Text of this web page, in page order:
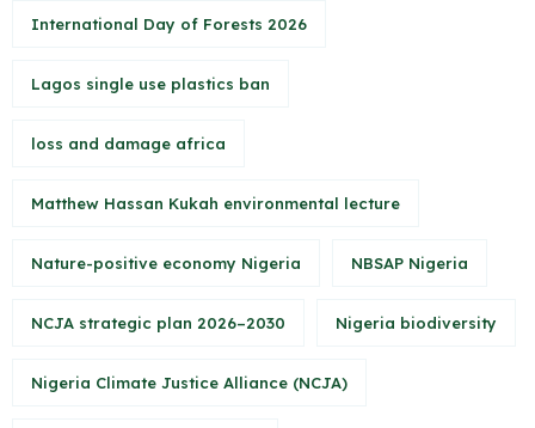
International Day of Forests 2026
Lagos single use plastics ban
loss and damage africa
Matthew Hassan Kukah environmental lecture
Nature-positive economy Nigeria NBSAP Nigeria
NCJA strategic plan 2026–2030 Nigeria biodiversity
Nigeria Climate Justice Alliance (NCJA)